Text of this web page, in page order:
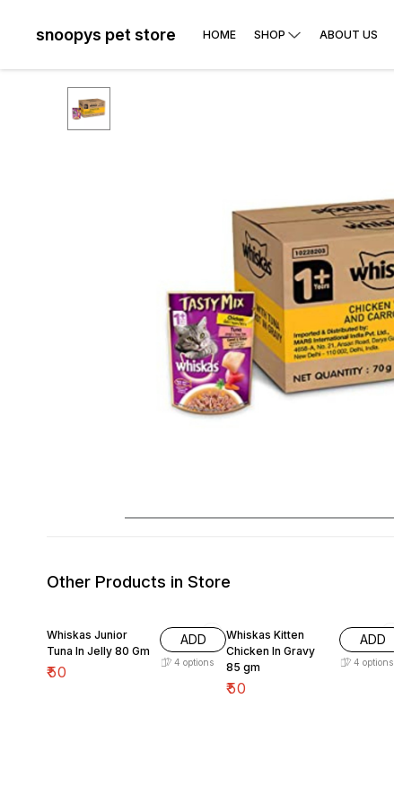
snoopys pet store HOME SHOP ABOUT US
Other Products in Store
Whiskas Junior
Tuna In Jelly 80 Gm
₹50
ADD
4 options
Whiskas Kitten
Chicken In Gravy
85 gm
₹50
ADD
4 options